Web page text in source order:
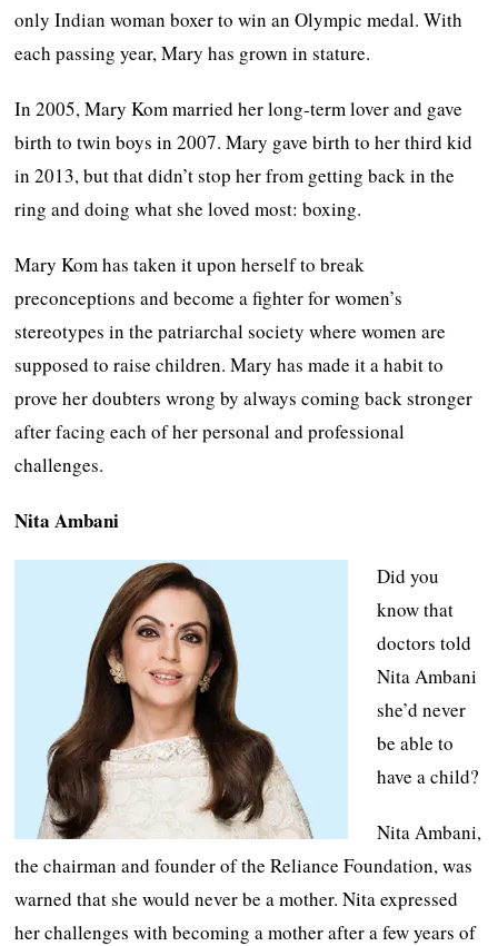
only Indian woman boxer to win an Olympic medal. With
each passing year, Mary has grown in stature.
In 2005, Mary Kom married her long-term lover and gave
birth to twin boys in 2007. Mary gave birth to her third kid
in 2013, but that didn’t stop her from getting back in the
ring and doing what she loved most: boxing.
Mary Kom has taken it upon herself to break
preconceptions and become a fighter for women’s
stereotypes in the patriarchal society where women are
supposed to raise children. Mary has made it a habit to
prove her doubters wrong by always coming back stronger
after facing each of her personal and professional
challenges.
Nita Ambani
Did you
know that
doctors told
Nita Ambani
she’d never
be able to
have a child?
Nita Ambani,
the chairman and founder of the Reliance Foundation, was
warned that she would never be a mother. Nita expressed
her challenges with becoming a mother after a few years of